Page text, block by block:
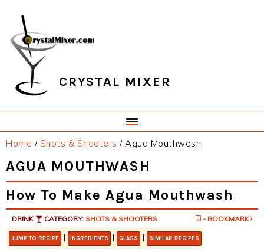
primary
navigation
main
content
primary
sidebar
footer
CRYSTAL MIXER
Home / Shots & Shooters /Agua Mouthwash
AGUA MOUTHWASH
How To Make Agua Mouthwash
DRINK CATEGORY: SHOTS & SHOOTERS - BOOKMARK?
JUMP TO RECIPE | INGREDIENTS | GLASS | SIMILAR RECIPES